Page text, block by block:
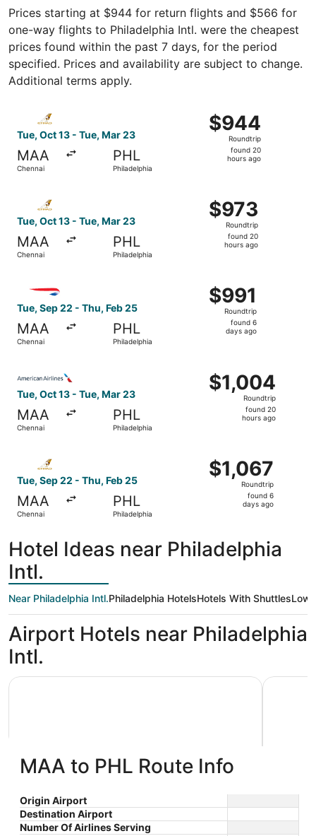
Prices starting at $944 for return flights and $566 for
one-way flights to Philadelphia Intl. were the cheapest
prices found within the past 7 days, for the period
specified. Prices and availability are subject to change.
Additional terms apply.
Tue, Oct 13 - Tue, Mar 23
MAA
Chennai
PHL
Philadelphia
$944
Roundtrip,
found
$944
Roundtrip
found 20
hours ago
Select Etihad Airways flight, departing Tue, Oct 13
Tue, Oct 13 - Tue, Mar 23
MAA
Chennai
PHL
Philadelphia
$973
Roundtrip,
found
$973
Roundtrip
found 20
hours ago
Select Etihad Airways flight, departing Tue, Oct 13
Tue, Sep 22 - Thu, Feb 25
MAA
Chennai
PHL
Philadelphia
$991
Roundtrip,
found
$991
Roundtrip
found 6
days ago
Tue, Oct 13 - Tue, Mar 23
MAA
Chennai
PHL
Philadelphia
$1,004
Roundtrip,
$1,004
Roundtrip
found 20
hours ago
Tue, Sep 22 - Thu, Feb 25
MAA
Chennai
PHL
Philadelphia
$1,067
Roundtrip,
$1,067
Roundtrip
found 6
days ago
Hotel Ideas near Philadelphia
Intl.
Near Philadelphia Intl.Philadelphia HotelsHotels With ShuttlesLow
Airport Hotels near Philadelphia
Intl.
Sonesta Select Philadelphia
Airport
3
out
8900 Bartram Ave
$115 nightly
Sonesta Select Philadelphia Airport
3.5
out
MAA to PHL Route Info
Origin Airport
Destination Airport
Number Of Airlines Serving